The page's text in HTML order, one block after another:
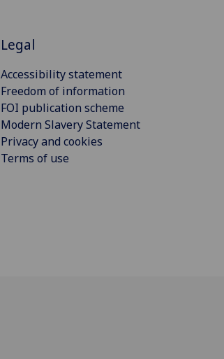
Legal
Accessibility statement
Freedom of information
FOI publication scheme
Modern Slavery Statement
Privacy and cookies
Terms of use